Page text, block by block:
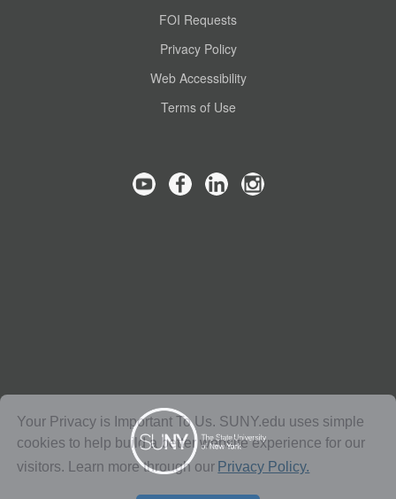
FOI Requests
Privacy Policy
Web Accessibility
Terms of Use
Your Privacy is Important To Us. SUNY.edu uses simple
cookies to help build a better website experience for our
visitors. Learn more through our Privacy Policy.